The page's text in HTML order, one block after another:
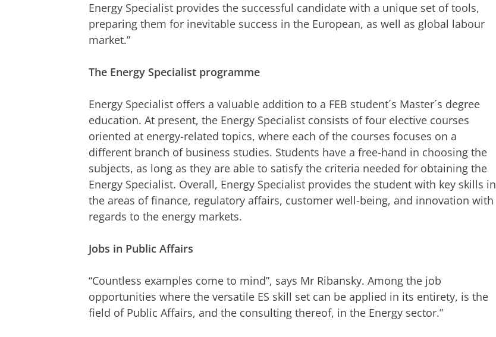
Energy Specialist provides the successful candidate with a unique set of tools,
preparing them for inevitable success in the European, as well as global labour
market.”
The Energy Specialist programme
Energy Specialist offers a valuable addition to a FEB student´s Master´s degree
education. At present, the Energy Specialist consists of four elective courses
oriented at energy-related topics, where each of the courses focuses on a
different branch of business studies. Students have a free-hand in choosing the
subjects, as long as they are able to satisfy the criteria needed for obtaining the
Energy Specialist. Overall, Energy Specialist provides the student with key skills in
the areas of finance, regulatory affairs, customer well-being, and innovation with
regards to the energy markets.
Jobs in Public Affairs
“Countless examples come to mind”, says Mr Ribansky. Among the job
opportunities where the versatile ES skill set can be applied in its entirety, is the
field of Public Affairs, and the consulting thereof, in the Energy sector.”